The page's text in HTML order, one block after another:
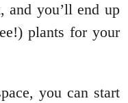
and you’ll end up
plants for your
you can start